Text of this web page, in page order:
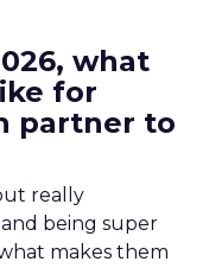
what
for
partner to
really
being super
makes them